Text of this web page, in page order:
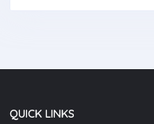
QUICK LINKS